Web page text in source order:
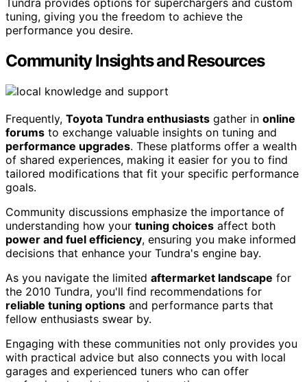
Tundra provides options for superchargers and custom
tuning, giving you the freedom to achieve the
performance you desire.
Community Insights and Resources
Frequently, Toyota Tundra enthusiasts gather in online
forums to exchange valuable insights on tuning and
performance upgrades. These platforms offer a wealth
of shared experiences, making it easier for you to find
tailored modifications that fit your specific performance
goals.
Community discussions emphasize the importance of
understanding how your tuning choices affect both
power and fuel efficiency, ensuring you make informed
decisions that enhance your Tundra's engine bay.
As you navigate the limited aftermarket landscape for
the 2010 Tundra, you'll find recommendations for
reliable tuning options and performance parts that
fellow enthusiasts swear by.
Engaging with these communities not only provides you
with practical advice but also connects you with local
garages and experienced tuners who can offer